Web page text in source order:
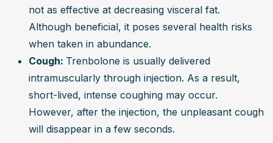
not as effective at decreasing visceral fat.
Although beneficial, it poses several health risks
when taken in abundance.
Cough: Trenbolone is usually delivered
intramuscularly through injection. As a result,
short-lived, intense coughing may occur.
However, after the injection, the unpleasant cough
will disappear in a few seconds.